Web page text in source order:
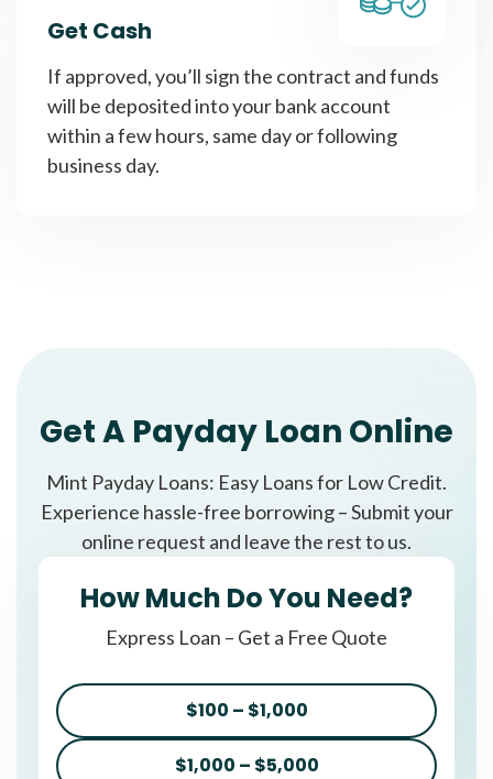
Get Cash
If approved, you’ll sign the contract and funds
will be deposited into your bank account
within a few hours, same day or following
business day.
Get A Payday Loan Online
Mint Payday Loans: Easy Loans for Low Credit.
Experience hassle-free borrowing – Submit your
online request and leave the rest to us.
How Much Do You Need?
Express Loan – Get a Free Quote
$100 – $1,000
$1,000 – $5,000